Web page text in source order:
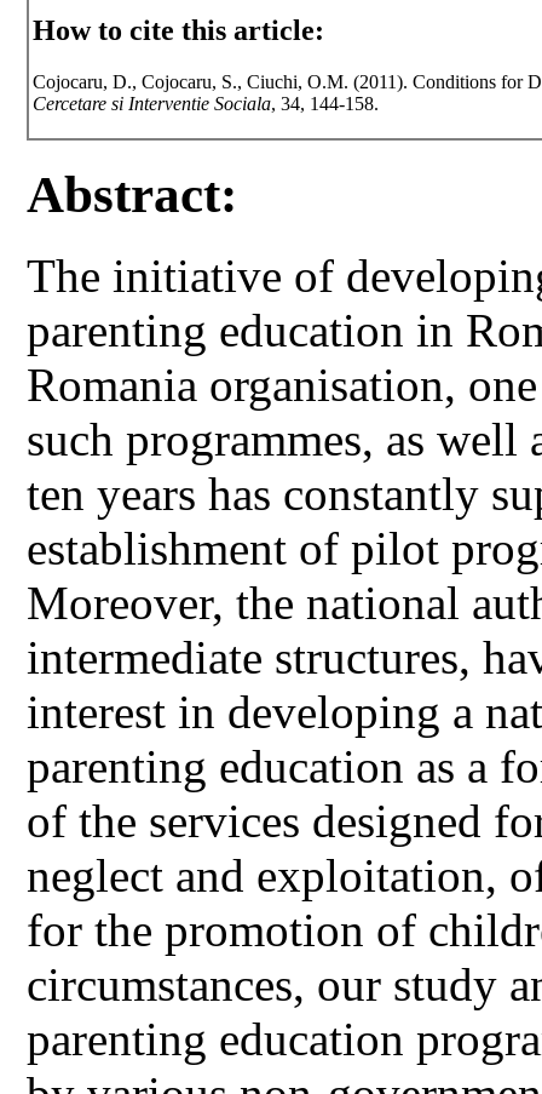
How to cite this article:
Cojocaru, D., Cojocaru, S., Ciuchi, O.M. (2011). Conditions for
Cercetare si Interventie Sociala, 34, 144-158.
Abstract:
The initiative of
parenting education in
Romania organisation,
such programmes, as
ten years has constantly
establishment of pilot
Moreover, the national
intermediate structures,
interest in developing a
parenting education as a
of the services designed
neglect and exploitation,
for the promotion of
circumstances, our study
parenting education